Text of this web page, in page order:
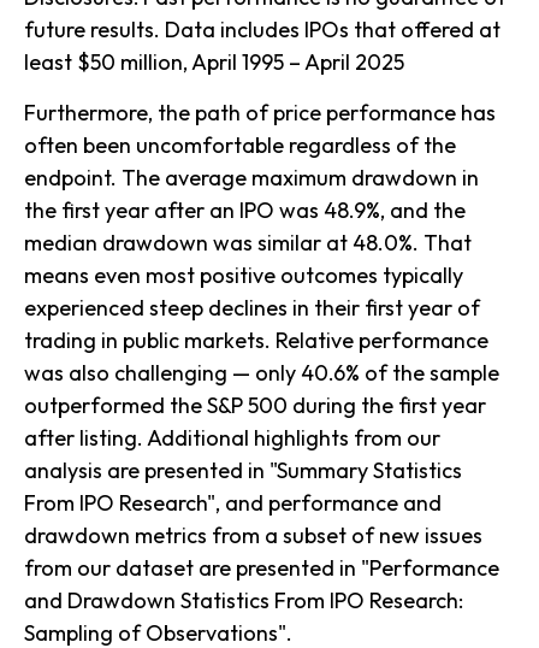
future results. Data includes IPOs that offered at
least $50 million, April 1995 – April 2025
Furthermore, the path of price performance has
often been uncomfortable regardless of the
endpoint. The average maximum drawdown in
the first year after an IPO was 48.9%, and the
median drawdown was similar at 48.0%. That
means even most positive outcomes typically
experienced steep declines in their first year of
trading in public markets. Relative performance
was also challenging — only 40.6% of the sample
outperformed the S&P 500 during the first year
after listing. Additional highlights from our
analysis are presented in "Summary Statistics
From IPO Research", and performance and
drawdown metrics from a subset of new issues
from our dataset are presented in "Performance
and Drawdown Statistics From IPO Research:
Sampling of Observations".